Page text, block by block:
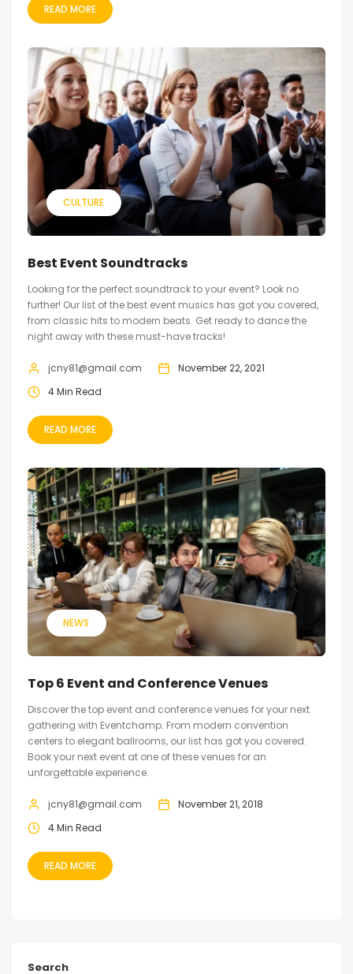
READ MORE
CULTURE
Best Event Soundtracks
Looking for the perfect soundtrack to your event? Look no
further! Our list of the best event musics has got you covered,
from classic hits to modern beats. Get ready to dance the
night away with these must-have tracks!
jcny81@gmail.com
November 22, 2021
4 Min Read
READ MORE
NEWS
Top 6 Event and Conference Venues
Discover the top event and conference venues for your next
gathering with Eventchamp. From modern convention
centers to elegant ballrooms, our list has got you covered.
Book your next event at one of these venues for an
unforgettable experience.
jcny81@gmail.com
November 21, 2018
4 Min Read
READ MORE
Search